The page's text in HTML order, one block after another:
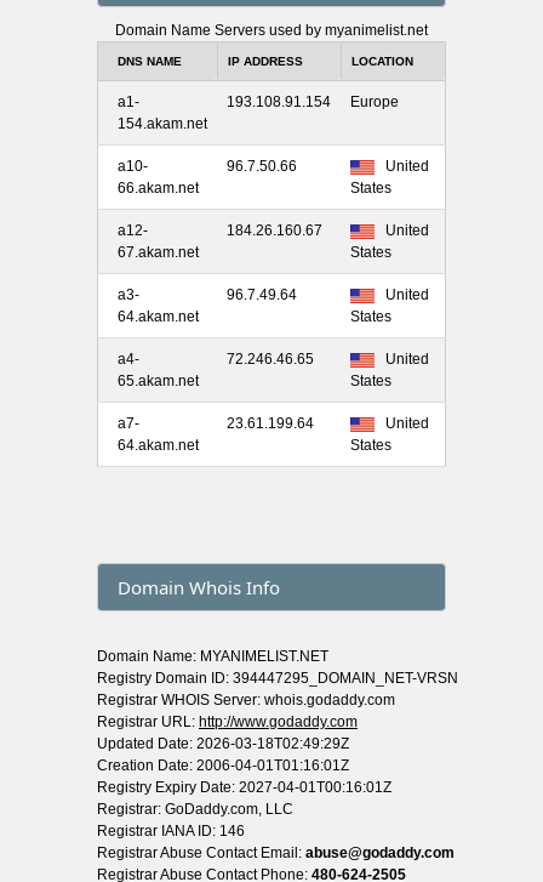
Domain Name Servers used by myanimelist.net
DNS NAME IP ADDRESS LOCATION
a1-
154.akam.net
193.108.91.154 Europe
a10-
66.akam.net
96.7.50.66
United
States
a12-
67.akam.net
184.26.160.67
United
States
a3-
64.akam.net
96.7.49.64
United
States
a4-
65.akam.net
72.246.46.65
United
States
a7-
64.akam.net
23.61.199.64
United
States
Domain Whois Info
Domain Name: MYANIMELIST.NET
Registry Domain ID: 394447295_DOMAIN_NET-VRSN
Registrar WHOIS Server: whois.godaddy.com
Registrar URL: http://www.godaddy.com
Updated Date: 2026-03-18T02:49:29Z
Creation Date: 2006-04-01T01:16:01Z
Registry Expiry Date: 2027-04-01T00:16:01Z
Registrar: GoDaddy.com, LLC
Registrar IANA ID: 146
Registrar Abuse Contact Email: abuse@godaddy.com
Registrar Abuse Contact Phone: 480-624-2505